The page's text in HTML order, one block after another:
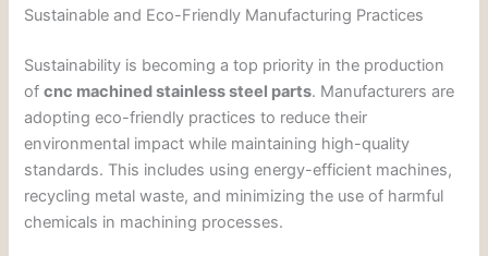
Sustainable and Eco-Friendly Manufacturing Practices
Sustainability is becoming a top priority in the production
ofcnc machined stainless steel parts. Manufacturers are
adopting eco-friendly practices to reduce their
environmental impact while maintaining high-quality
standards. This includes using energy-efficient machines,
recycling metal waste, and minimizing the use of harmful
chemicals in machining processes.